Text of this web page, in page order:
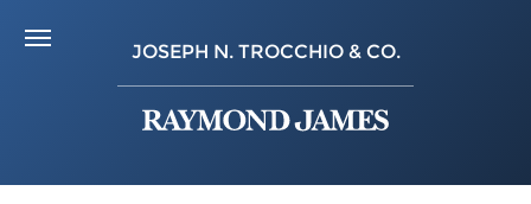
JOSEPH N. TROCCHIO & CO.